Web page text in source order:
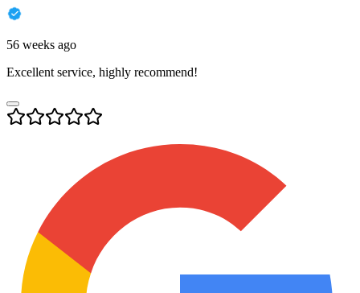
56 weeks ago
Excellent service, highly recommend!